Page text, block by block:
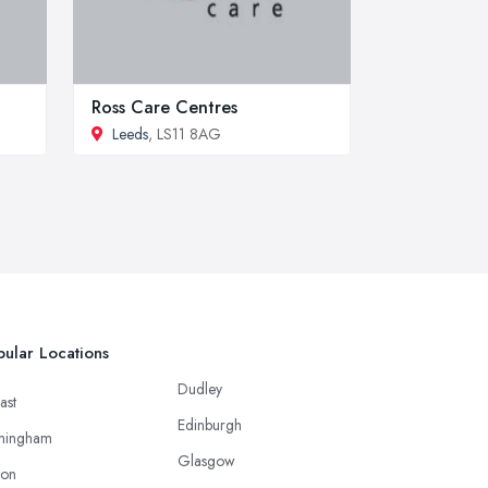
Ross Care Centres
Leeds, LS11 8AG
Locations
Dudley
Edinburgh
Glasgow